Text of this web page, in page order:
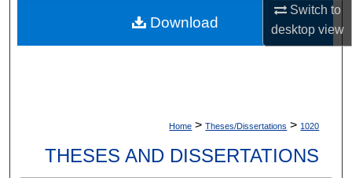
Switch to
desktopview
About
Home > Theses/Dissertations > 1020
THESES AND DISSERTATIONS
Download